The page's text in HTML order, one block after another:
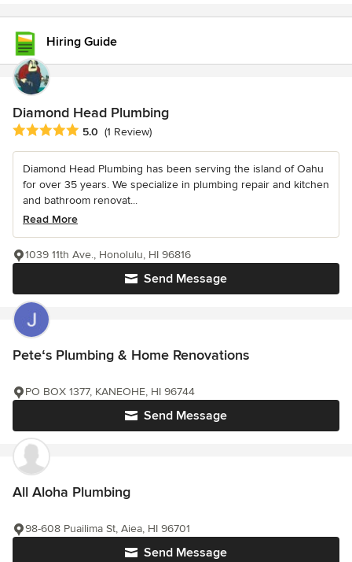
Hiring Guide
Diamond Head Plumbing
Average rating: 5 out of 5 stars
5.0 (1 Review)
Diamond Head Plumbing has been serving the island of Oahu
for over 35 years. We specialize in plumbing repair and kitchen
and bathroom renovat...
Read More
Send Message
1039 11th Ave., Honolulu, HI 96816
Peteʻs Plumbing & Home Renovations
Send Message
PO BOX 1377, KANEOHE, HI 96744
All Aloha Plumbing
Send Message
98-608 Puailima St, Aiea, HI 96701